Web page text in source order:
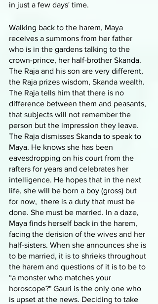
in just a few days' time.
Walking back to the harem, Maya
receives a summons from her father
who is in the gardens talking to the
crown-prince, her half-brother Skanda.
The Raja and his son are very different,
the Raja prizes wisdom, Skanda wealth.
The Raja tells him that there is no
difference between them and peasants,
that subjects will not remember the
person but the impression they leave.
The Raja dismisses Skanda to speak to
Maya. He knows she has been
eavesdropping on his court from the
rafters for years and celebrates her
intelligence. He hopes that in the next
life, she will be born a boy (gross) but
for now,  there is a duty that must be
done. She must be married. In a daze,
Maya finds herself back in the harem,
facing the derision of the wives and her
half-sisters. When she announces she is
to be married, it is to shrieks throughout
the harem and questions of it is to be to
“a monster who matches your
horoscope?" Gauri is the only one who
is upset at the news. Deciding to take